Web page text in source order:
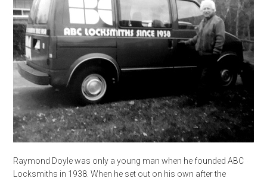
Raymond Doyle was only a young man when he founded ABC
Locksmiths in 1938. When he set out on his own after the